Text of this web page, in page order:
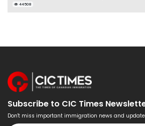
44508
Subscribe to CIC Times
Don't miss important immigration news and